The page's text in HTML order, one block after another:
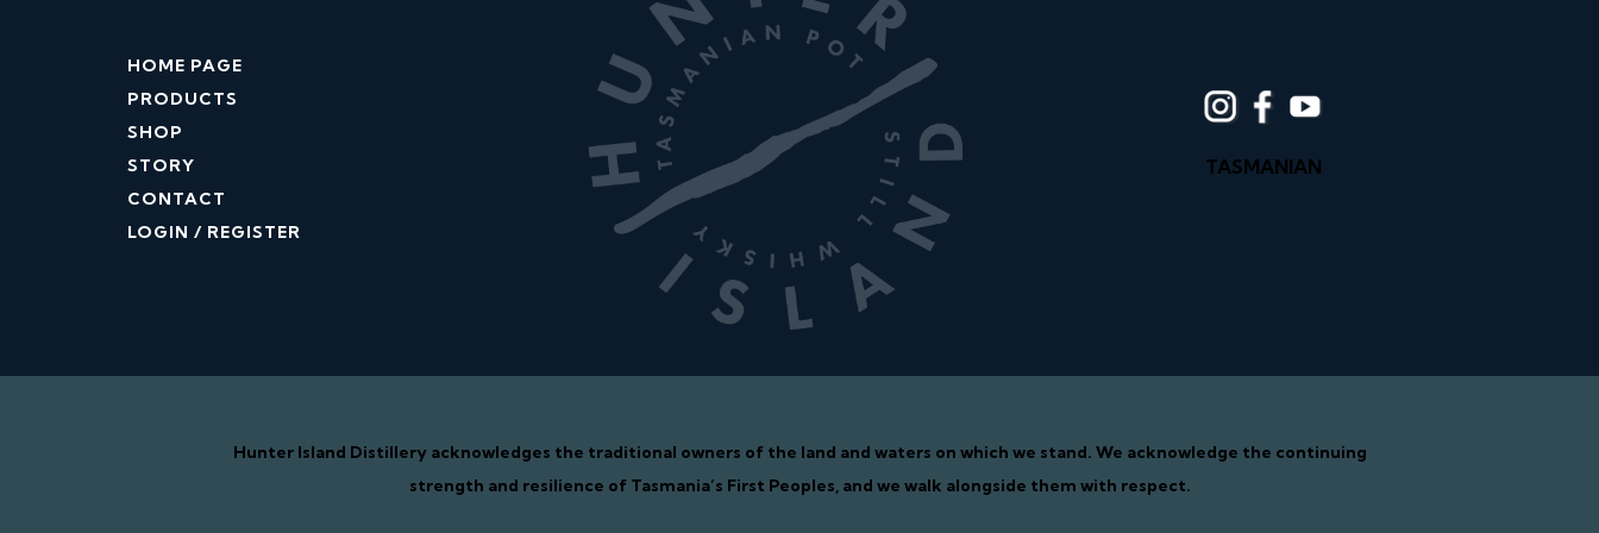
HOME PAGE
PRODUCTS
SHOP
STORY
CONTACT
LOGIN / REGISTER
TASMANIAN
Hunter Island Distillery acknowledges the traditional owners of the land and waters on which we stand. We acknowledge the continuing
strength and resilience of Tasmania’s First Peoples, and we walk alongside them with respect.